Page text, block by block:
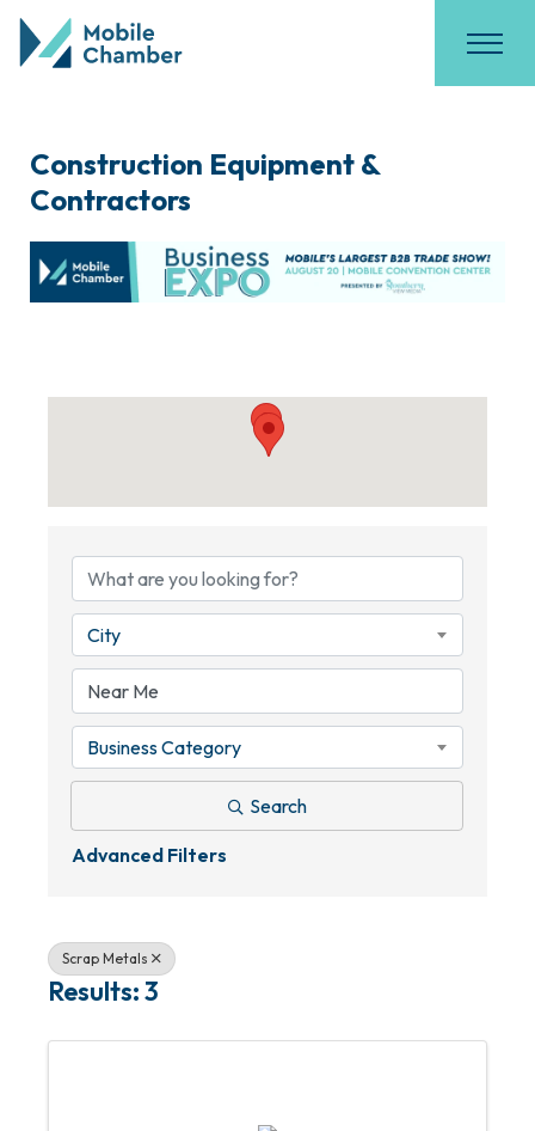
Construction Equipment &
Contractors
City
Business Category
Search
Advanced Filters
Scrap Metals
Results: 3